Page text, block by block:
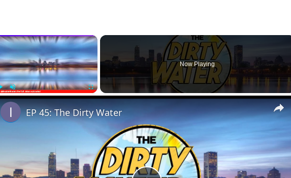
×
PlayUnmute Fullscreen
Now Playing
EP 45: The Dirty Water